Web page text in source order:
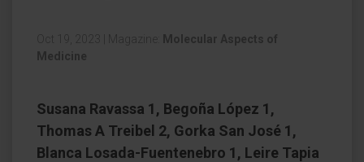
Oct 19, 2023 Magazine:
Molecular Aspects of
Medicine
Susana Ravassa 1, Begoña López 1,
Thomas A Treibel 2, Gorka San José 1,
Blanca Losada-Fuentenebro 1, Leire Tapia